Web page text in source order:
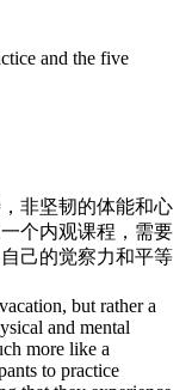
and the five
非坚韧的体能和心
个内观课程，需要
己的觉察力和平等
but rather a
and mental
more like a
to practice